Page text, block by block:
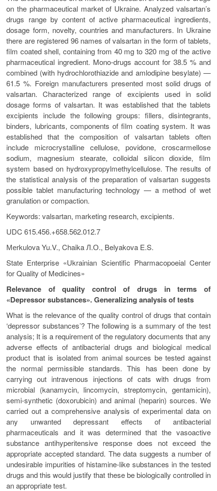
on the pharmaceutical market of Ukraine. Analyzed valsartan’s
drugs range by content of active pharmaceutical ingredients,
dosage form, novelty, countries and manufacturers. In Ukraine
there are registered 96 names of valsartan in the form of tablets,
film coated shell, containing from 40 mg to 320 mg of the active
pharmaceutical ingredient. Mono-drugs account for 38.5 % and
combined (with hydrochlorothiazide and amlodipine besylate) —
61.5 %. Foreign manufacturers presented most solid drugs of
valsartan. Characterized range of excipients used in solid
dosage forms of valsartan. It was established that the tablets
excipients include the following groups: fillers, disintegrants,
binders, lubricants, components of film coating system. It was
established that the composition of valsartan tablets often
include microcrystalline cellulose, povidone, croscarmellose
sodium, magnesium stearate, colloidal silicon dioxide, film
system based on hydroxypropylmethylcellulose. The results of
the statistical analysis of the preparation of valsartan suggests
possible tablet manufacturing technology — a method of wet
granulation or compaction.
Keywords: valsartan, marketing research, excipients.
UDC 615.456.+658.562.012.7
Меrkulova Yu.V., Chaika Л.О., Belyakova E.S.
State Enterprise «Ukrainian Scientific Pharmacopoeial Center
for Quality of Medicines»
Relevance of quality control of drugs in terms of
«Depressor substances». Generalizing analysis of tests
What is the relevance of the quality control of drugs that contain
‘depressor substances’? The following is a summary of the test
analysis; It is a requirement of the regulatory documents that any
adverse effects of antibacterial drugs and biological medical
product that is isolated from animal sources be tested against
the normal permissible standards. This has been done by
carrying out intravenous injections of cats with drugs from
microbial (kanamycin, lincomycin, streptomycin, gentamicin),
semi-synthetic (doxorubicin) and animal (heparin) sources. We
carried out a comprehensive analysis of experimental data on
any unwanted depressant effects of antibacterial
pharmaceuticals and it was determined that the vasoactive
substance antihyperitensive response does not exceed the
appropriate accepted standard. The data suggests a number of
undesirable impurities of histamine-like substances in the tested
drugs and this would justify that these be biologically controlled in
an appropriate test.